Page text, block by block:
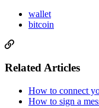
wallet
bitcoin
Related Articles
How to connect
How to sign a